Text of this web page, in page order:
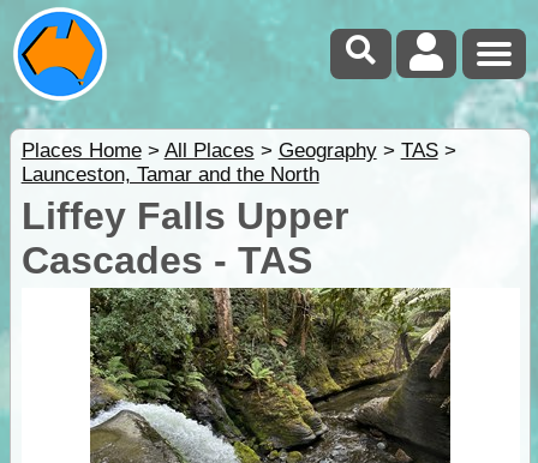
Places Home> All Places > Geography> TAS>
Launceston, Tamar and the North
Liffey Falls Upper
Cascades - TAS